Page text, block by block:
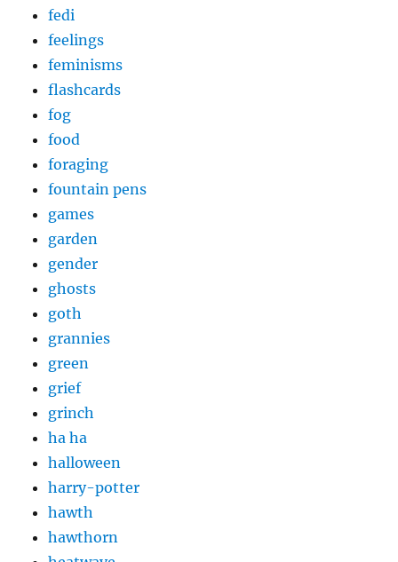
fedi
feelings
feminisms
flashcards
fog
food
foraging
fountain pens
games
garden
gender
ghosts
goth
grannies
green
grief
grinch
ha ha
halloween
harry-potter
hawth
hawthorn